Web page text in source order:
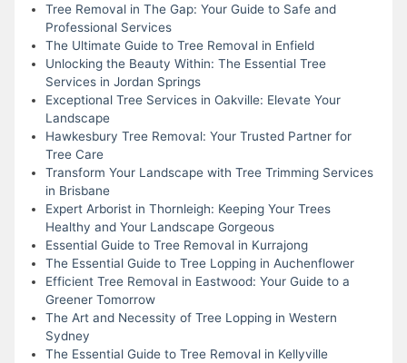
Tree Removal in The Gap: Your Guide to Safe and
Professional Services
The Ultimate Guide to Tree Removal in Enfield
Unlocking the Beauty Within: The Essential Tree
Services in Jordan Springs
Exceptional Tree Services in Oakville: Elevate Your
Landscape
Hawkesbury Tree Removal: Your Trusted Partner for
Tree Care
Transform Your Landscape with Tree Trimming Services
in Brisbane
Expert Arborist in Thornleigh: Keeping Your Trees
Healthy and Your Landscape Gorgeous
Essential Guide to Tree Removal in Kurrajong
The Essential Guide to Tree Lopping in Auchenflower
Efficient Tree Removal in Eastwood: Your Guide to a
Greener Tomorrow
The Art and Necessity of Tree Lopping in Western
Sydney
The Essential Guide to Tree Removal in Kellyville